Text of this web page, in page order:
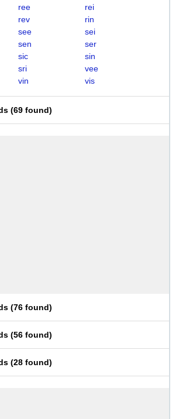
ree
rei
rev
rin
see
sei
sen
ser
sic
sin
sri
vee
vin vis
(69 found)
(76 found)
(56 found)
(28 found)